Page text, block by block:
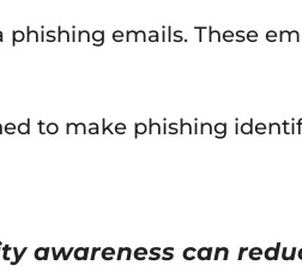
emails. These
to make phishing
awareness can